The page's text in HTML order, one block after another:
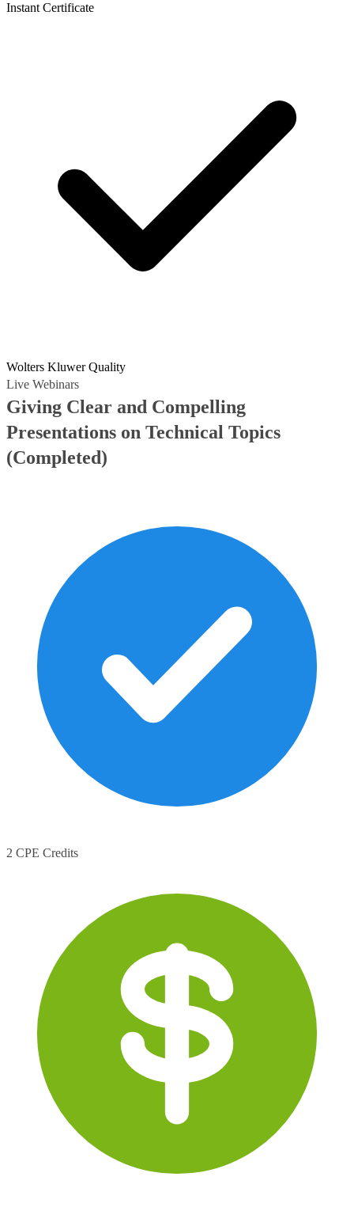
Instant Certificate
Wolters Kluwer Quality
Live Webinars
Giving Clear and Compelling
Presentations on Technical Topics
(Completed)
2 CPE Credits